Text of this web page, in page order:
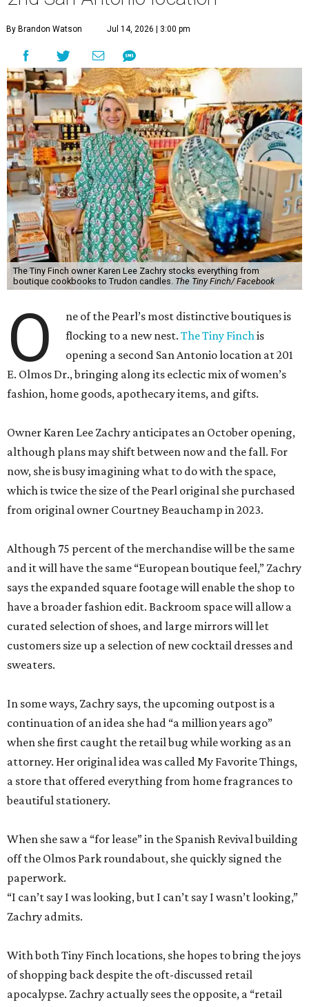
By Brandon Watson Jul 14, 2026 | 3:00 pm
The Tiny Finch owner Karen Lee Zachry stocks everything from
boutique cookbooks to Trudon candles. The Tiny Finch/ Facebook
O
ne of the Pearl’s most distinctive boutiques is
flocking to a new nest.The Tiny Finchis
opening a second San Antonio location at 201
E. Olmos Dr., bringing along its eclectic mix of women’s
fashion, home goods, apothecary items, and gifts.
Owner Karen Lee Zachry anticipates an October opening,
although plans may shift between now and the fall. For
now, she is busy imagining what to do with the space,
which is twice the size of the Pearl original she purchased
from original owner Courtney Beauchamp in 2023.
Although 75 percent of the merchandise will be the same
and it will have the same “European boutique feel,” Zachry
says the expanded square footage will enable the shop to
have a broader fashion edit. Backroom space will allow a
curated selection of shoes, and large mirrors will let
customers size up a selection of new cocktail dresses and
sweaters.
In some ways, Zachry says, the upcoming outpost is a
continuation of an idea she had “a million years ago”
when she first caught the retail bug while working as an
attorney. Her original idea was called My Favorite Things,
a store that offered everything from home fragrances to
beautiful stationery.
When she saw a “for lease” in the Spanish Revival building
off the Olmos Park roundabout, she quickly signed the
paperwork.
“I can’t say I was looking, but I can’t say I wasn’t looking,”
Zachry admits.
With both Tiny Finch locations, she hopes to bring the joys
of shopping back despite the oft-discussed retail
apocalypse. Zachry actually sees the opposite, a “retail